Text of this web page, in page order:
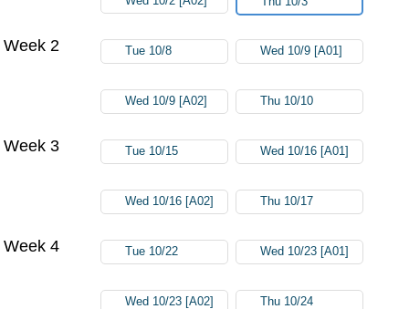
Week 2 Tue 10/8 Wed 10/9 [A01]
Wed 10/9 [A02] Thu 10/10
Week 3 Tue 10/15 Wed 10/16 [A01]
Wed 10/16 [A02] Thu 10/17
Week 4 Tue 10/22 Wed 10/23 [A01]
Wed 10/23 [A02] Thu 10/24